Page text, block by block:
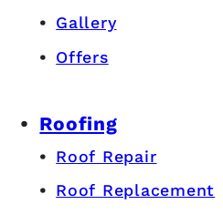
Gallery
Offers
Roofing
Roof Repair
Roof Replacement